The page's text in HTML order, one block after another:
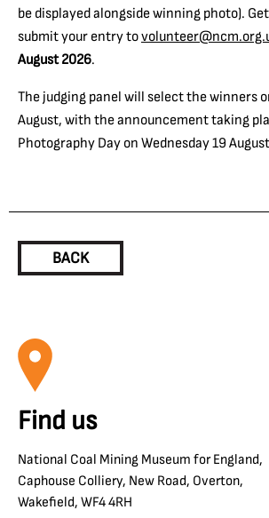
be displayed alongside winning photo).
submit your entry to
August 2026.
The judging panel will select the winners
August, with the announcement taking
Photography Day on Wednesday 19
BACK
Find us
National Coal Mining Museum for England,
Caphouse Colliery, New Road, Overton,
Wakefield, WF4 4RH